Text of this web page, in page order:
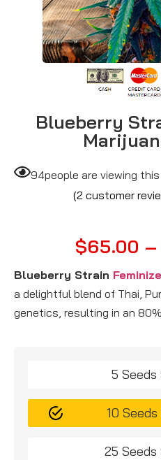
Blueberry
94people are viewing
(2customer
$65.00 –
Blueberry Strain
a delightful blend of Thai,
genetics, resulting in an
5
10
25